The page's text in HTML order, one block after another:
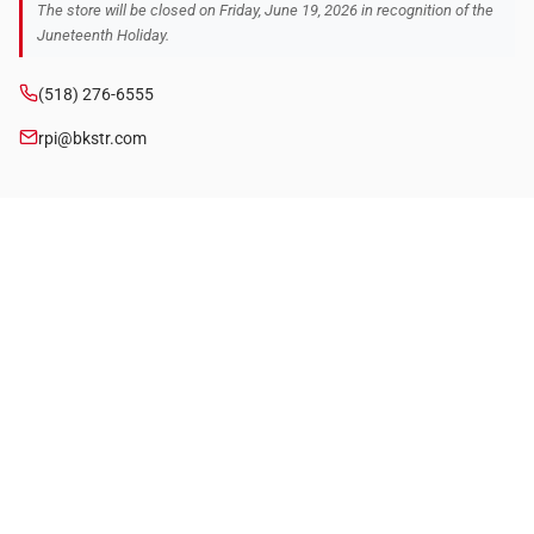
The store will be closed on Friday, June 19, 2026 in recognition of the
Juneteenth Holiday.
(518) 276-6555
rpi@bkstr.com